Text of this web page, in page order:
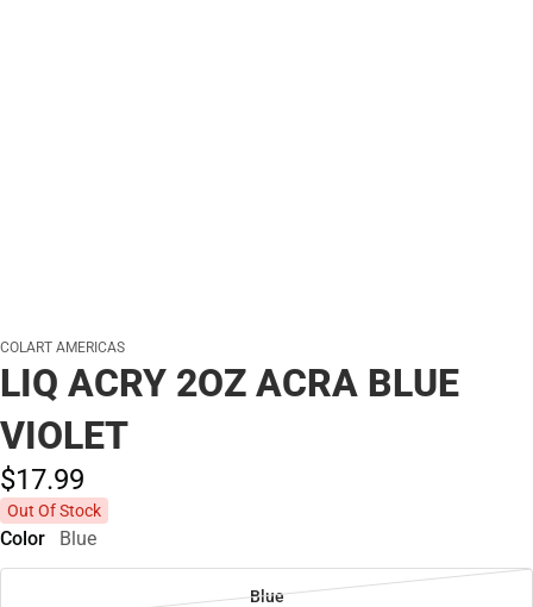
COLART AMERICAS
LIQ ACRY 2OZ ACRA BLUE
VIOLET
$17.99
Out Of Stock
Color Blue
Blue